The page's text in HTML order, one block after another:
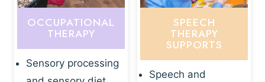
OCCUPATIONAL
THERAPY
Sensory processing
SPEECH
THERAPY
SUPPORTS
Speech and